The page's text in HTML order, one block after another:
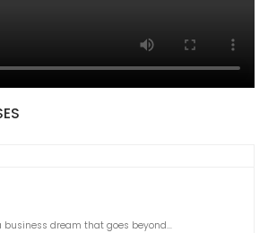
business dream that goes beyond...